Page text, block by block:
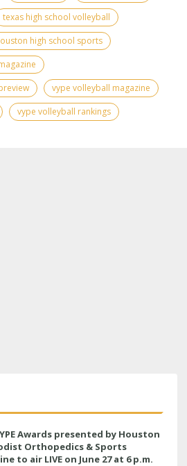
texas high school volleyball
high school sports
vype volleyball magazine
vype volleyball rankings
Awards presented by Houston
Orthopedics & Sports
to air LIVE on June 27 at 6 p.m.